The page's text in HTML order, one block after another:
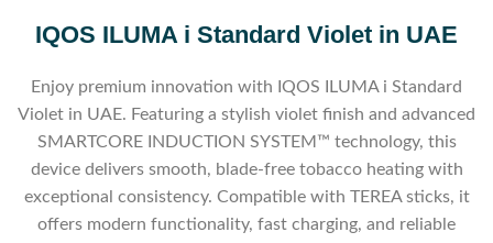
IQOS ILUMA i Standard Violet in UAE
Enjoy premium innovation with IQOS ILUMA i Standard
Violet in UAE. Featuring a stylish violet finish and advanced
SMARTCORE INDUCTION SYSTEM™ technology, this
device delivers smooth, blade-free tobacco heating with
exceptional consistency. Compatible with TEREA sticks, it
offers modern functionality, fast charging, and reliable